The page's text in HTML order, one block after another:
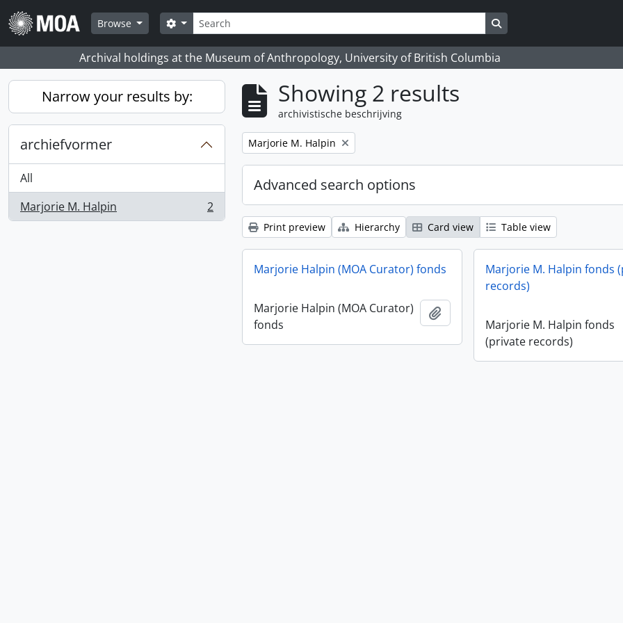
Skip to main content
Browse
zoeken
Search options Search in browse page
Archival holdings at the Museum of Anthropology, University of British Columbia
Narrow your results by:
archiefvormer
All
Marjorie M. Halpin
, 2 results 2
Showing 2 results
archivistische beschrijving
Remove filter:
Marjorie M. Halpin
Advanced search options
Print preview Hierarchy Card view Table view
Marjorie Halpin (MOA Curator) fonds
Marjorie Halpin (MOA Curator)
fonds
Marjorie M. Halpin fonds
records)
Marjorie M. Halpin fonds
(private records)